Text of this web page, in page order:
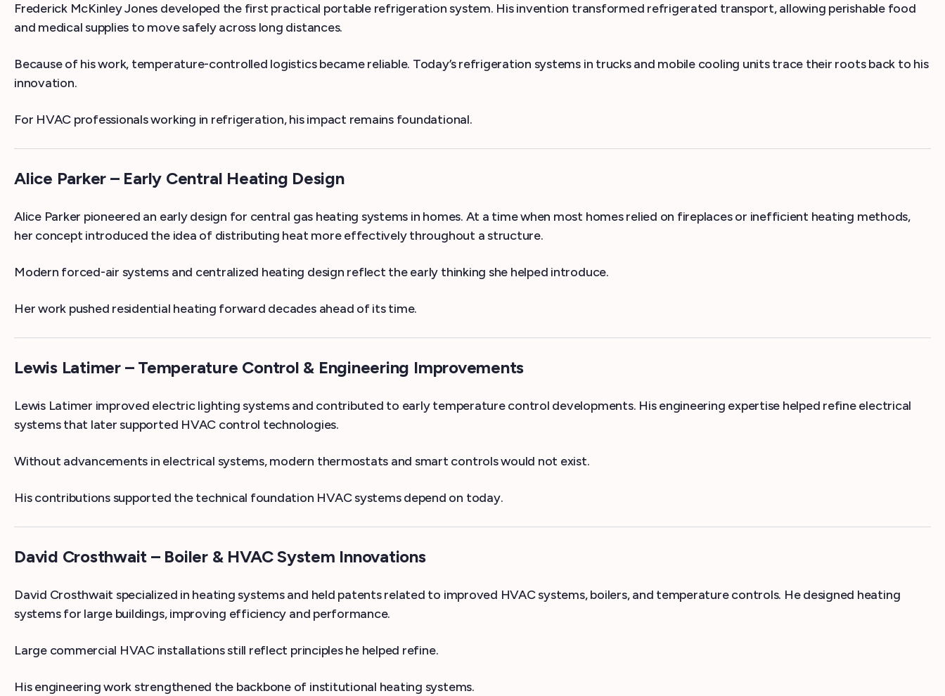
Frederick McKinley Jones developed the first practical portable refrigeration system. His invention transformed refrigerated transport, allowing perishable food
and medical supplies to move safely across long distances.
Because of his work, temperature-controlled logistics became reliable. Today’s refrigeration systems in trucks and mobile cooling units trace their roots back to his
innovation.
For HVAC professionals working in refrigeration, his impact remains foundational.
Alice Parker – Early Central Heating Design
Alice Parker pioneered an early design for central gas heating systems in homes. At a time when most homes relied on fireplaces or inefficient heating methods,
her concept introduced the idea of distributing heat more effectively throughout a structure.
Modern forced-air systems and centralized heating design reflect the early thinking she helped introduce.
Her work pushed residential heating forward decades ahead of its time.
Lewis Latimer – Temperature Control & Engineering Improvements
Lewis Latimer improved electric lighting systems and contributed to early temperature control developments. His engineering expertise helped refine electrical
systems that later supported HVAC control technologies.
Without advancements in electrical systems, modern thermostats and smart controls would not exist.
His contributions supported the technical foundation HVAC systems depend on today.
David Crosthwait – Boiler & HVAC System Innovations
David Crosthwait specialized in heating systems and held patents related to improved HVAC systems, boilers, and temperature controls. He designed heating
systems for large buildings, improving efficiency and performance.
Large commercial HVAC installations still reflect principles he helped refine.
His engineering work strengthened the backbone of institutional heating systems.